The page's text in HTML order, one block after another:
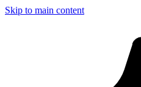
Skip to main content